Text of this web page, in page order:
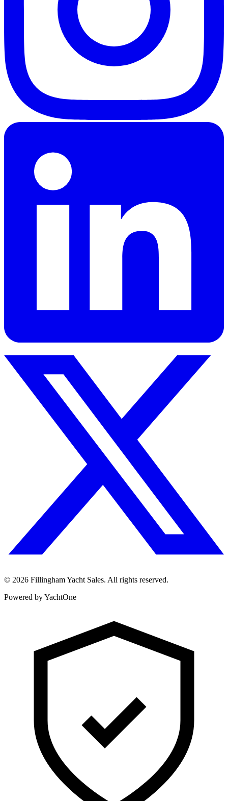
© 2026 Fillingham Yacht Sales. All rights reserved.
Powered by YachtOne